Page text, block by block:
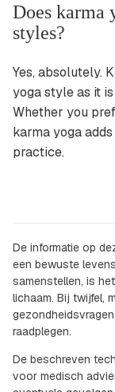
Does karma
styles?
Yes, absolutely.
yoga style as it
Whether you
karma yoga
practice.
De informatie op
een bewuste
samenstellen, is
lichaam. Bij twijfel,
raadplegen.
De beschreven
voor medisch